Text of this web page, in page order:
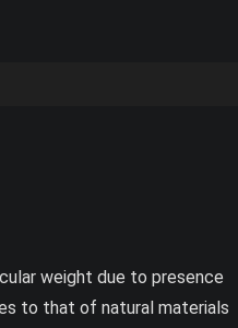
weight due to presence
to that of natural materials